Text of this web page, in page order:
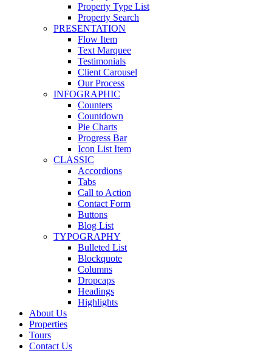
Property Type List
Property Search
PRESENTATION
Flow Item
Text Marquee
Testimonials
Client Carousel
Our Process
INFOGRAPHIC
Counters
Countdown
Pie Charts
Progress Bar
Icon List Item
CLASSIC
Accordions
Tabs
Call to Action
Contact Form
Buttons
Blog List
TYPOGRAPHY
Bulleted List
Blockquote
Columns
Dropcaps
Headings
Highlights
About Us
Properties
Tours
Contact Us